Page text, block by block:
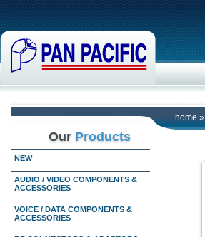
home »
Our Products
NEW
AUDIO / VIDEO COMPONENTS &
ACCESSORIES
VOICE / DATA COMPONENTS &
ACCESSORIES